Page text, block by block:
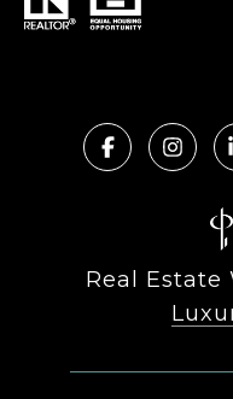
Real Estate